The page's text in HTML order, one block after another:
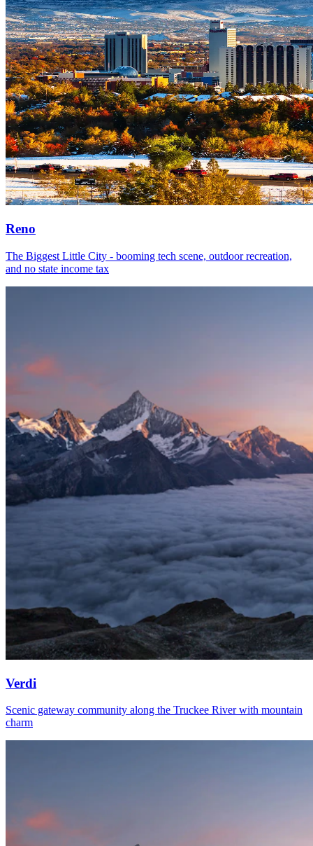
Reno
The Biggest Little City - booming tech scene, outdoor recreation,
and no state income tax
Verdi
Scenic gateway community along the Truckee River with mountain
charm